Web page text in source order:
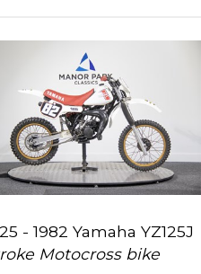
-1982 Yamaha YZ125J
Motocross bike